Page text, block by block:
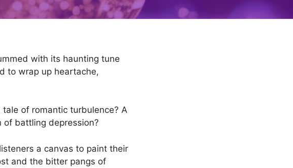
with its haunting tune
to wrap up heartache,
of romantic turbulence? A
of battling depression?
a canvas to paint their
and the bitter pangs of